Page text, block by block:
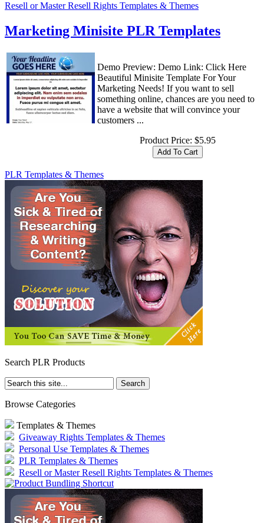
Resell or Master Resell Rights Templates & Themes
Marketing Minisite PLR Templates
Demo Preview: Demo Link: Click Here
Beautiful Minisite Template For Your
Marketing Needs! If you want to sell
something online, chances are you need to
have a website that will convince your
customers ...
Product Price: $5.95
PLR Templates & Themes
Search PLR Products
Browse Categories
Templates & Themes
Giveaway Rights Templates & Themes
Personal Use Templates & Themes
PLR Templates & Themes
Resell or Master Resell Rights Templates & Themes